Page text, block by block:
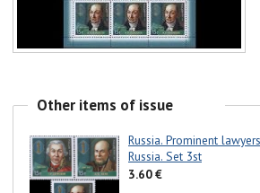
Other items of issue
Russia. Prominent
Russia. Set 3st
3.60 €